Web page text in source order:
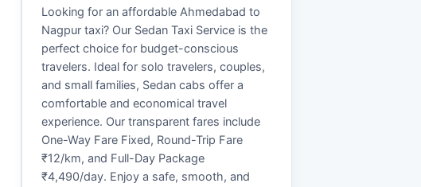
Looking for an affordable Ahmedabad to
Nagpur taxi? Our Sedan Taxi Service is the
perfect choice for budget-conscious
travelers. Ideal for solo travelers, couples,
and small families, Sedan cabs offer a
comfortable and economical travel
experience. Our transparent fares include
One-Way Fare Fixed, Round-Trip Fare
₹12/km, and Full-Day Package
₹4,490/day. Enjoy a safe, smooth, and